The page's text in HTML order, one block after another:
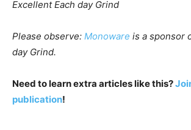
Excellent Each day Grind
Please observe: Monoware is a sponsor
day Grind.
Need to learn extra articles like this?
publication!